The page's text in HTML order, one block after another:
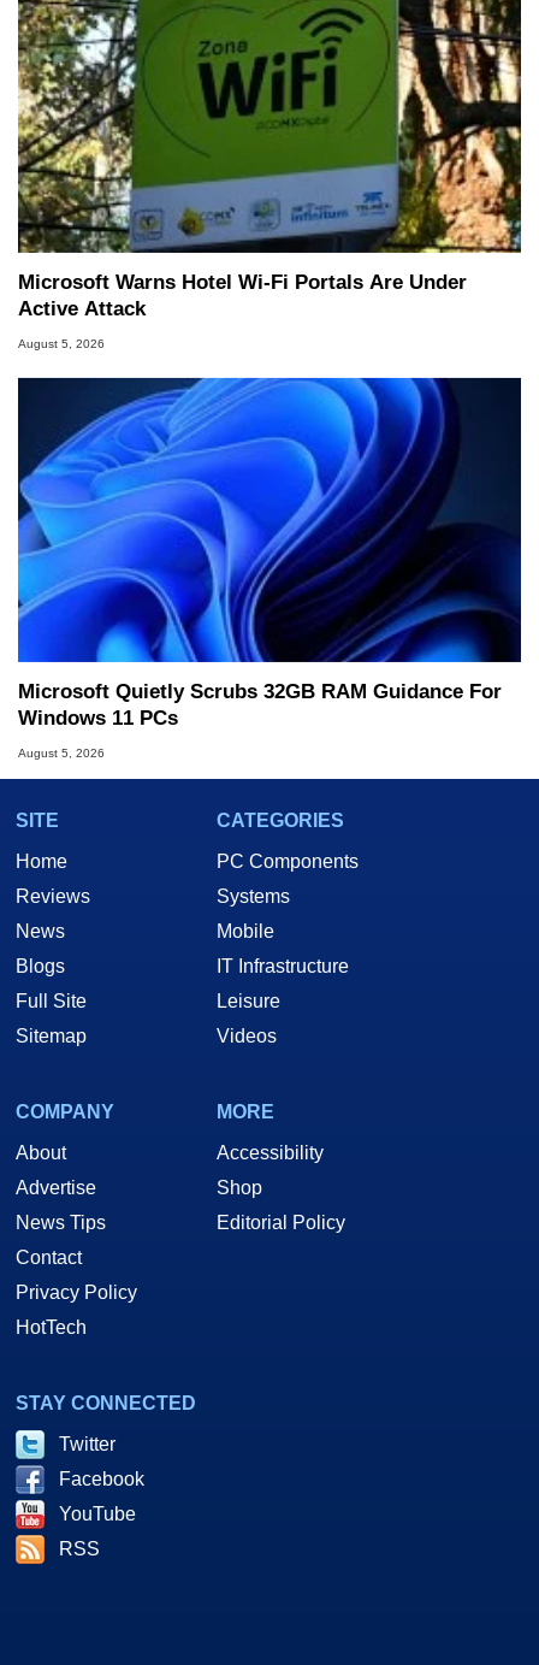
Microsoft Warns Hotel Wi-Fi Portals Are Under
Active Attack
August 5, 2026
Microsoft Quietly Scrubs 32GB RAM Guidance For
Windows 11 PCs
August 5, 2026
SITE
Home
Reviews
News
Blogs
Full Site
Sitemap
CATEGORIES
PC Components
Systems
Mobile
IT Infrastructure
Leisure
Videos
COMPANY
About
Advertise
News Tips
Contact
Privacy Policy
HotTech
MORE
Accessibility
Shop
Editorial Policy
STAY CONNECTED
Twitter
Facebook
YouTube
RSS